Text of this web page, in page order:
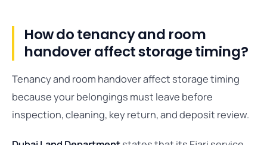
How do tenancy and room
handover affect storage timing?
Tenancy and room handover affect storage timing
because your belongings must leave before
inspection, cleaning, key return, and deposit review.